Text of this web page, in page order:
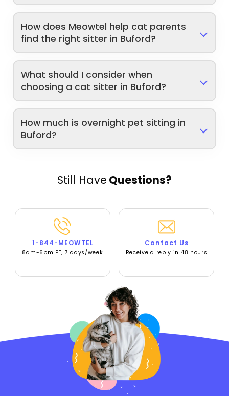
How does Meowtel help cat parents
find the right sitter in Buford?
What should I consider when
choosing a cat sitter in Buford?
How much is overnight pet sitting in
Buford?
Still Have Questions?
1-844-MEOWTEL
8am-6pm PT, 7 days/week
Contact Us
Receive a reply in 48 hours